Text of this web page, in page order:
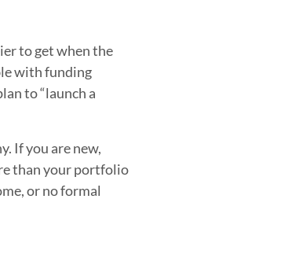
to get when the
with funding
to “launch a
If you are new,
than your portfolio
or no formal